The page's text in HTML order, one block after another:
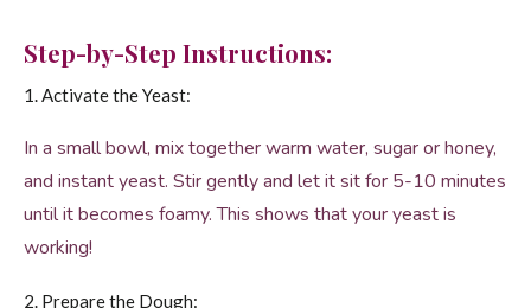
Step-by-Step Instructions:
1. Activate the Yeast:
In a small bowl, mix together warm water, sugar or honey,
and instant yeast. Stir gently and let it sit for 5-10 minutes
until it becomes foamy. This shows that your yeast is
working!
2. Prepare the Dough: